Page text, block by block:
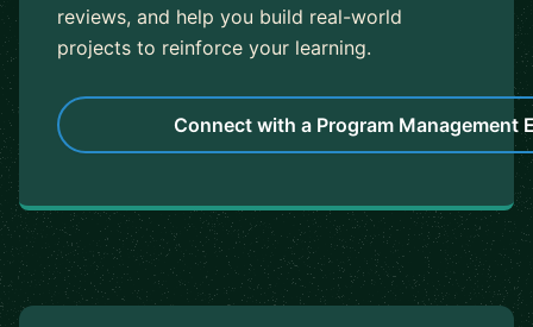
reviews, and help you build real-world
projects to reinforce your learning.
Connect with a Program Management